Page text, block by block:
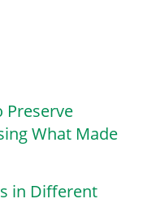
Preserve
What Made
in Different